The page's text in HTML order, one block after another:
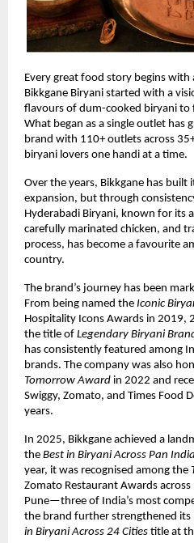
Every great food story begins with
Bikkgane Biryani started with a
flavours of dum-cooked biryani to
What began as a single outlet has
brand with 110+ outlets across
biryani lovers one handi at a time.
Over the years, Bikkgane has
expansion, but through
Hyderabadi Biryani, known for its
carefully marinated chicken, and
process, has become a favourite
country.
The brand’s journey has been
From being named the Iconic
Hospitality Icons Awards in 2019,
the title of Legendary Biryani
has consistently featured among
brands. The company was also
Tomorrow Award in 2022 and
Swiggy, Zomato, and Times Food
years.
In 2025, Bikkgane achieved a
the Best in Biryani Across Pan India
year, it was recognised among the
Zomato Restaurant Awards
Pune—three of India’s most
the brand further strengthened its
in Biryani Across 24 Cities title at